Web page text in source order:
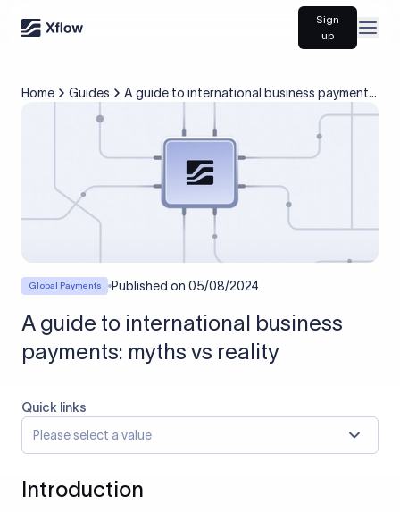
Sign
up
Home Guides
A guide to international business payments:
Global Payments Published on 05/08/2024
A guide to international business
payments: myths vs reality
Quick links
Please select a value
Introduction